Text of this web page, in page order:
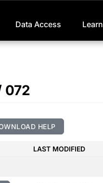
Data Access Learn
072
HELP
LAST MODIFIED